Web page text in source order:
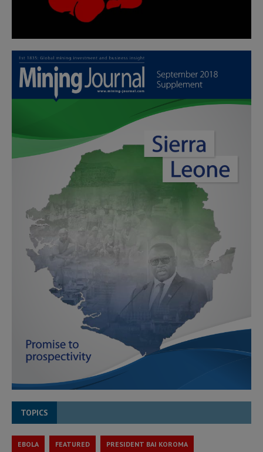
TOPICS
EBOLA FEATURED PRESIDENT BAI KOROMA